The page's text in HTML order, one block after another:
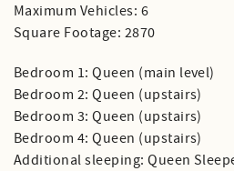
Maximum Vehicles: 6
Square Footage: 2870
Bedroom 1: Queen (main level)
Bedroom 2: Queen (upstairs)
Bedroom 3: Queen (upstairs)
Bedroom 4: Queen (upstairs)
Additional sleeping: Queen